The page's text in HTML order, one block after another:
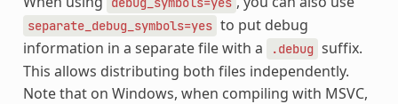
separate_debug_symbols=yes to put debug
information in a separate file with a
.debug suffix.
This allows distributing both files independently.
Note that on Windows, when compiling with MSVC,